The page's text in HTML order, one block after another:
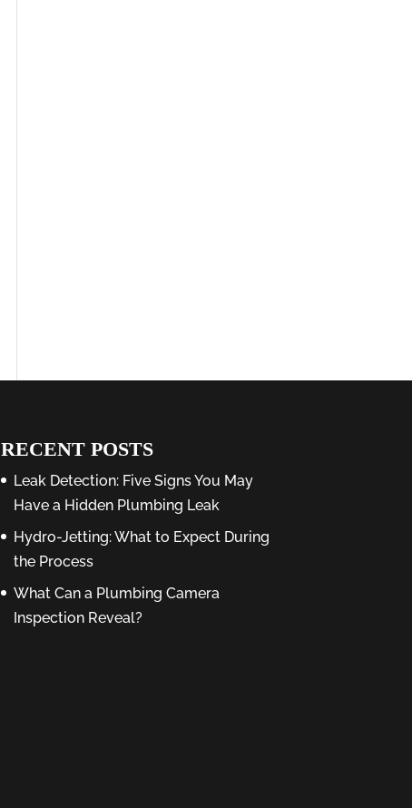
RECENT POSTS
Leak Detection: Five Signs You May
Have a Hidden Plumbing Leak
Hydro-Jetting: What to Expect During
the Process
What Can a Plumbing Camera
Inspection Reveal?